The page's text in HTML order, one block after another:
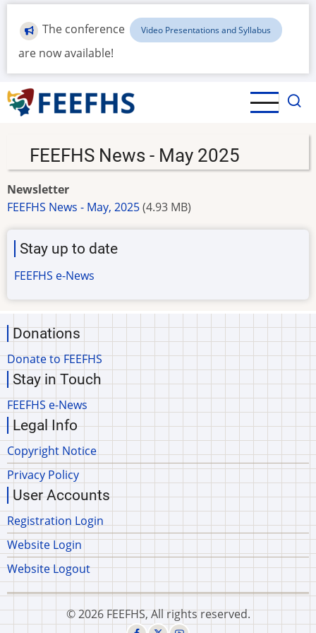
Skip
main
content
The conference Video Presentations and Syllabus
are now available!
FEEFHS News - May 2025
Newsletter
FEEFHS News - May, 2025(4.93 MB)
Stay up to date
FEEFHS e-News
Donations
Donate to FEEFHS
Stay in Touch
FEEFHS e-News
Legal Info
Copyright Notice
Privacy Policy
User Accounts
Registration Login
Website Login
Website Logout
© 2026 FEEFHS, All rights reserved.